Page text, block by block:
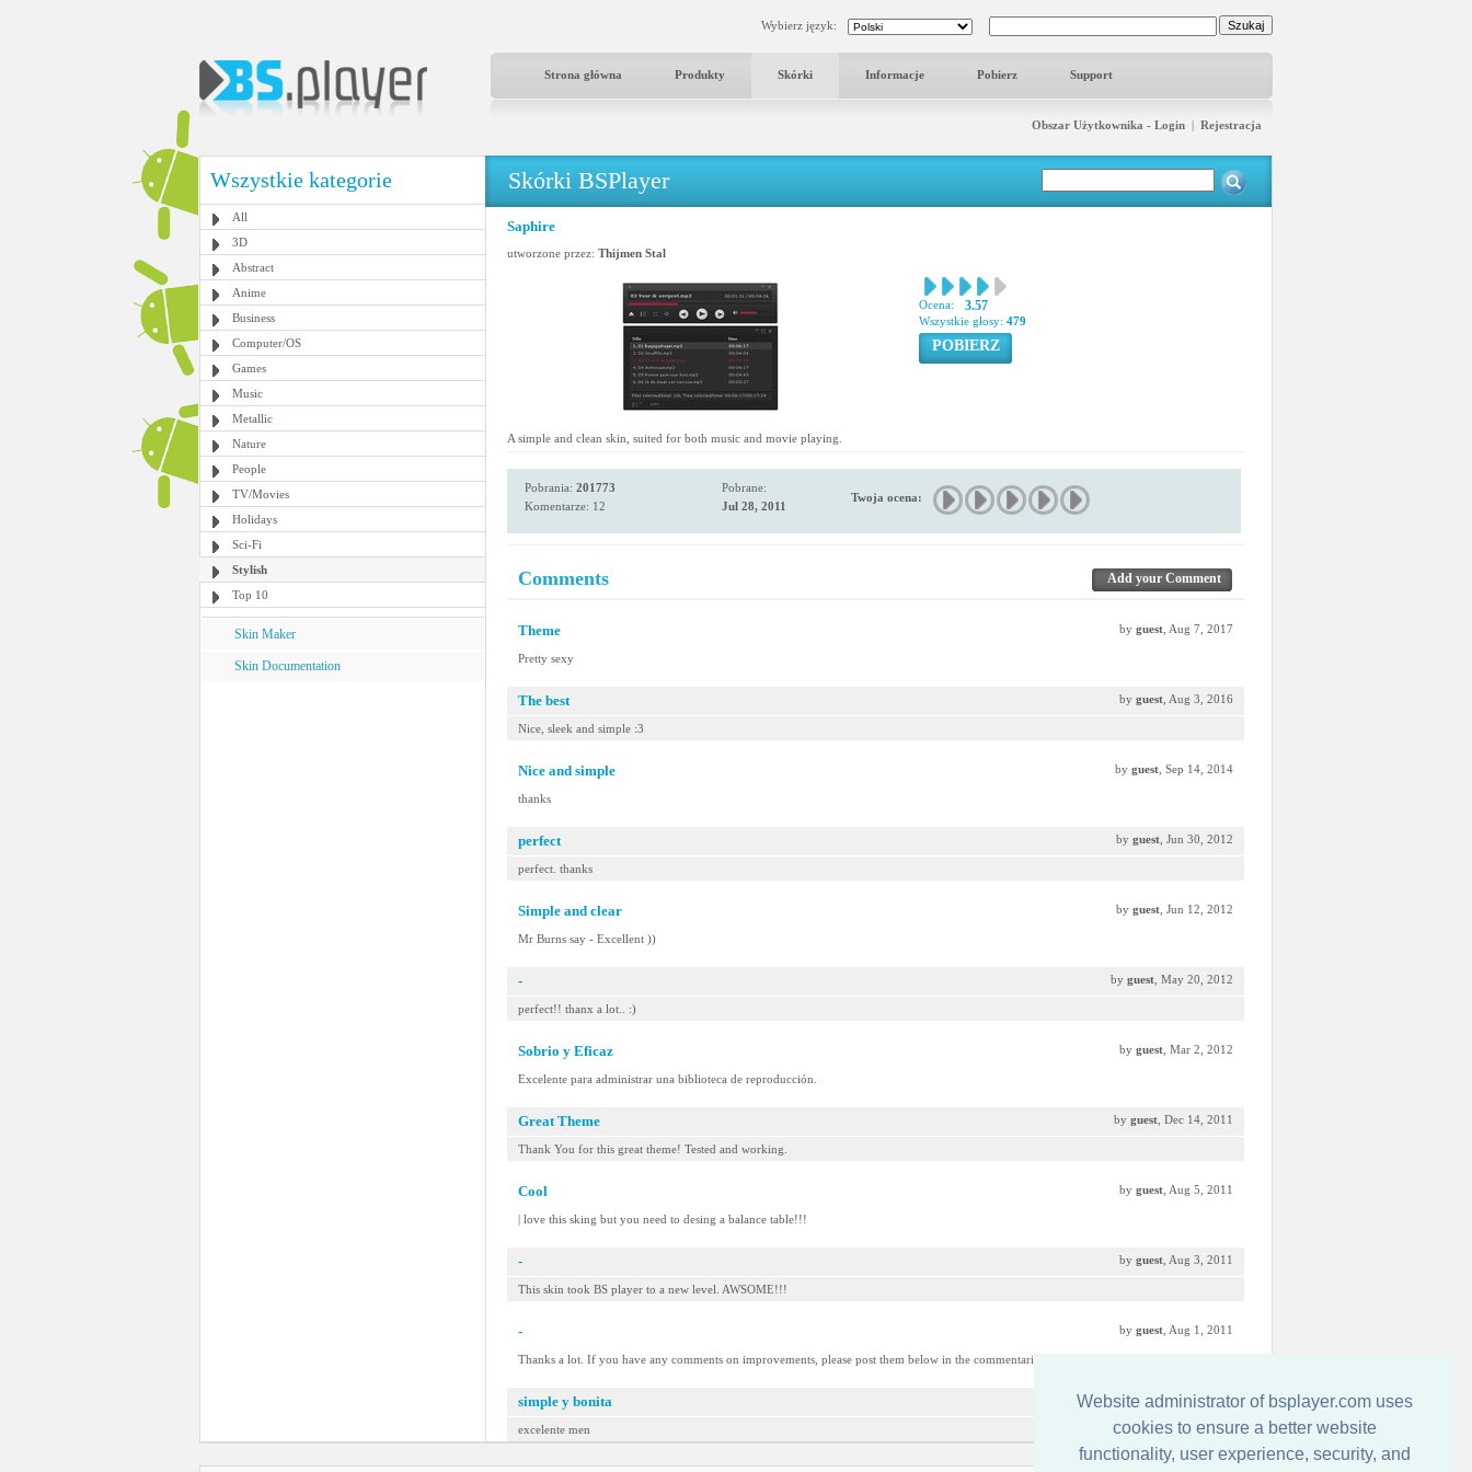
Website administrator of bsplayer.com uses
cookies to ensure a better website
functionality, user experience, security, and
Wybierz język:
Strona główna Produkty Skórki Informacje Pobierz Support
Obszar Użytkownika - Login | Rejestracja
Wszystkie kategorie
All
3D
Abstract
Anime
Business
Computer/OS
Games
Music
Metallic
Nature
People
TV/Movies
Holidays
Sci-Fi
Stylish
Top 10
Skin Maker
Skin Documentation
Skórki BSPlayer
Saphire
utworzone przez: Thijmen Stal
Ocena: 3.57
Wszystkie głosy: 479
POBIERZ
A simple and clean skin, suited for both music and movie playing.
Pobrania: 201773
Komentarze: 12
Pobrane:
Jul 28, 2011
Twoja ocena:
Comments Add your Comment
Theme by guest , Aug 7, 2017
Pretty sexy
The best by guest , Aug 3, 2016
Nice, sleek and simple :3
Nice and simple by guest , Sep 14, 2014
thanks
perfect by guest , Jun 30, 2012
perfect. thanks
Simple and clear by guest , Jun 12, 2012
Mr Burns say - Excellent ))
- by guest , May 20, 2012
perfect!! thanx a lot.. :)
Sobrio y Eficaz by guest , Mar 2, 2012
Excelente para administrar una biblioteca de reproducción.
Great Theme by guest , Dec 14, 2011
Thank You for this great theme! Tested and working.
Cool by guest , Aug 5, 2011
| love this sking but you need to desing a balance table!!!
- by guest , Aug 3, 2011
This skin took BS player to a new level. AWSOME!!!
- by guest , Aug 1, 2011
Thanks a lot. If you have any comments on improvements, please post them below in the commentaries.
simple y bonita byguest , Aug 1, 2011
excelente men